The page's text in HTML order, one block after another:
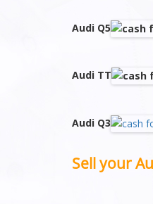
Audi Q5
Audi TT
Audi Q3
Sell your